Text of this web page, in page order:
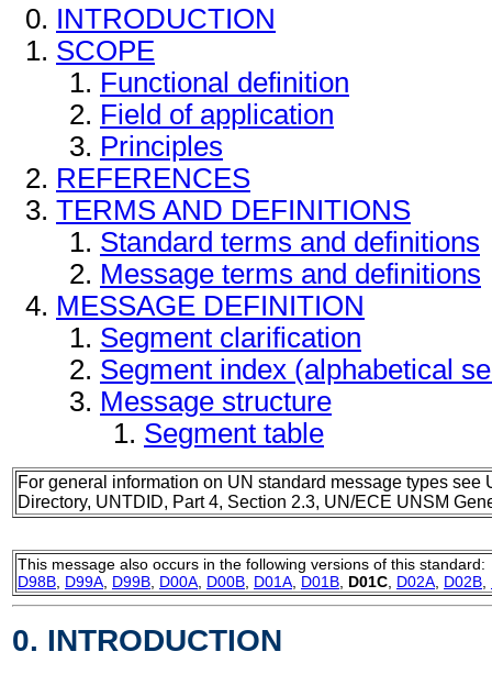
INTRODUCTION
SCOPE
Functional definition
Field of application
Principles
REFERENCES
TERMS AND DEFINITIONS
Standard terms and definitions
Message terms and definitions
MESSAGE DEFINITION
Segment clarification
Segment index (alphabetical
Message structure
Segment table
For general information on UN standard message types see
Directory, UNTDID, Part 4, Section 2.3, UN/ECE UNSM
This message also occurs in the following versions of this standard:
D98B D99A D99B D00A D00B D01A D01B D01C D02A D02B
0. INTRODUCTION